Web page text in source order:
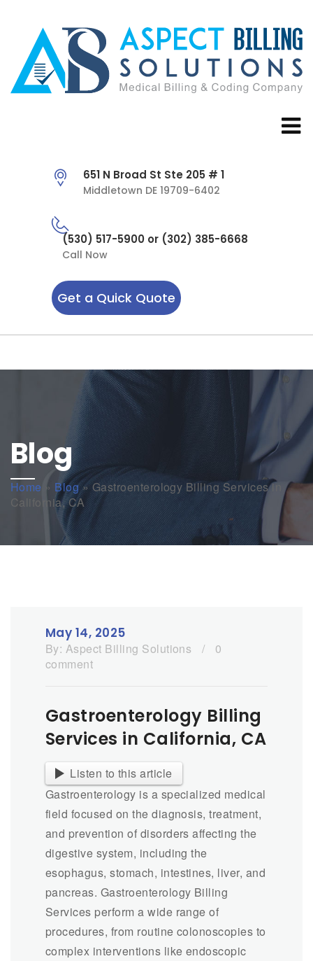
651 N Broad St Ste 205 # 1
Middletown DE 19709-6402
(530) 517-5900 or (302) 385-6668
Call Now
Get a Quick Quote
Blog
Home » Blog»Gastroenterology Billing Services in
California, CA
May 14, 2025
By: Aspect Billing Solutions /
0
comment
Gastroenterology Billing
Services in California, CA
Listen to this article
Gastroenterology is a specialized medical
field focused on the diagnosis, treatment,
and prevention of disorders affecting the
digestive system, including the
esophagus, stomach, intestines, liver, and
pancreas. Gastroenterology Billing
Services perform a wide range of
procedures, from routine colonoscopies to
complex interventions like endoscopic